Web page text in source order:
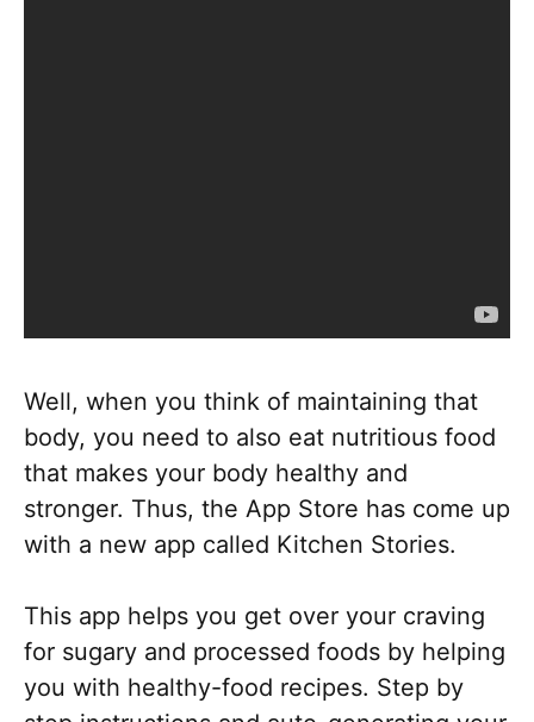
Well, when you think of maintaining that
body, you need to also eat nutritious food
that makes your body healthy and
stronger. Thus, the App Store has come up
with a new app called Kitchen Stories.
This app helps you get over your craving
for sugary and processed foods by helping
you with healthy-food recipes. Step by